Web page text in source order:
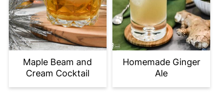
Maple Beam and
Cream Cocktail
Homemade Ginger
Ale